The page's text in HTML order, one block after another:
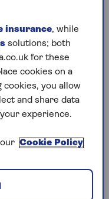
the skills
to get harder
first
all need to sign
nightmare.
insurance, while
solutions; both
for these
cookies on a
cookies, you allow
and share data
experience.
Cookie Policy